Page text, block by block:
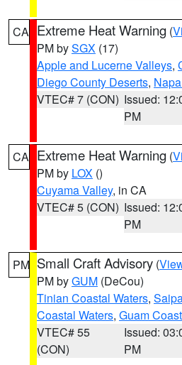
CA Extreme Heat Warning (
PM bySGX (17)
Apple and Lucerne Valleys,
Diego County Deserts,
VTEC# 7 (CON) Issued:
PM
CA Extreme Heat Warning (
PM by LOX ()
Cuyama Valley, in CA
VTEC# 5 (CON) Issued:
PM
PM Small Craft Advisory (
PM byGUM (DeCou)
Tinian Coastal Waters,
Coastal Waters, Guam
VTEC# 55
(CON)
Issued:
PM